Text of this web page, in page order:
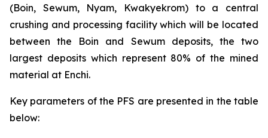
(Boin, Sewum, Nyam, Kwakyekrom) to a central
crushing and processing facility which will be located
between the Boin and Sewum deposits, the two
largest deposits which represent 80% of the mined
material at Enchi.
Key parameters of the PFS are presented in the table
below: